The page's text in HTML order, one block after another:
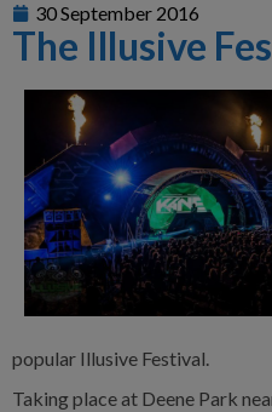
30 September 2016
The Illusive
popular Illusive Festival.
Taking place at Deene Park